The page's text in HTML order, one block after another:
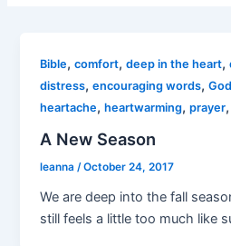
Bible,comfort,deep in the heart,
distress,encouraging words,God
heartache,heartwarming,prayer
A New Season
leanna/October 24, 2017
We are deep into the fall
still feels a little too much like